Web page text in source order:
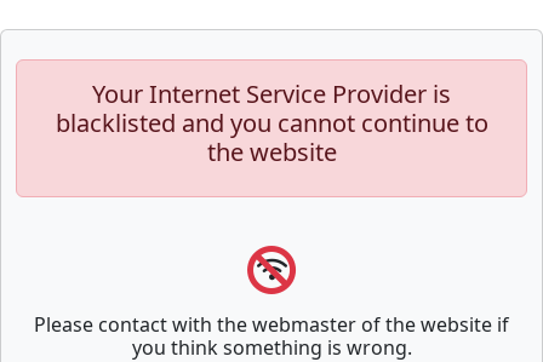
Your Internet Service Provider is
blacklisted and you cannot continue to
the website
Please contact with the webmaster of the website if
you think something is wrong.